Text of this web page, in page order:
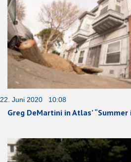
22. Juni 2020 10:08
Greg DeMartini in Atlas’ “Summer